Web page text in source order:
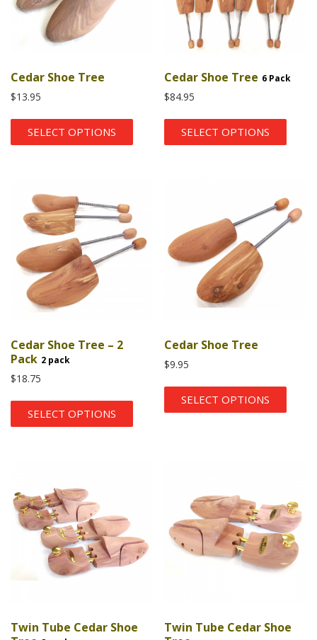
Cedar Shoe Tree
$13.95
SELECT OPTIONS
Cedar Shoe Tree 6 Pack
$84.95
SELECT OPTIONS
Cedar Shoe Tree – 2
Pack 2 pack
$18.75
SELECT OPTIONS
Cedar Shoe Tree
$9.95
SELECT OPTIONS
Twin Tube Cedar Shoe
Twin Tube Cedar Shoe